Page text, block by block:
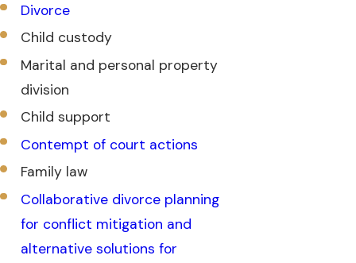
Divorce
Child custody
Marital and personal property
division
Child support
Contempt of court actions
Family law
Collaborative divorce planning
for conflict mitigation and
alternative solutions for